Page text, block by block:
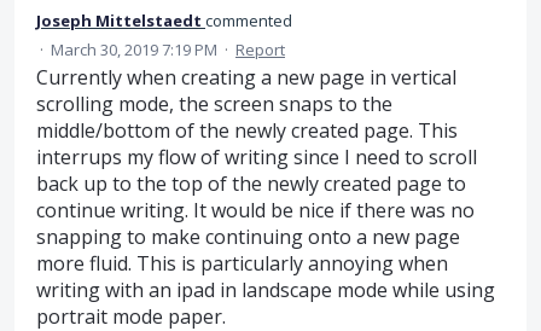
Joseph Mittelstaedt commented
· March 30, 2019 7:19 PM · Report
Currently when creating a new page in vertical
scrolling mode, the screen snaps to the
middle/bottom of the newly created page. This
interrups my flow of writing since I need to scroll
back up to the top of the newly created page to
continue writing. It would be nice if there was no
snapping to make continuing onto a new page
more fluid. This is particularly annoying when
writing with an ipad in landscape mode while using
portrait mode paper.